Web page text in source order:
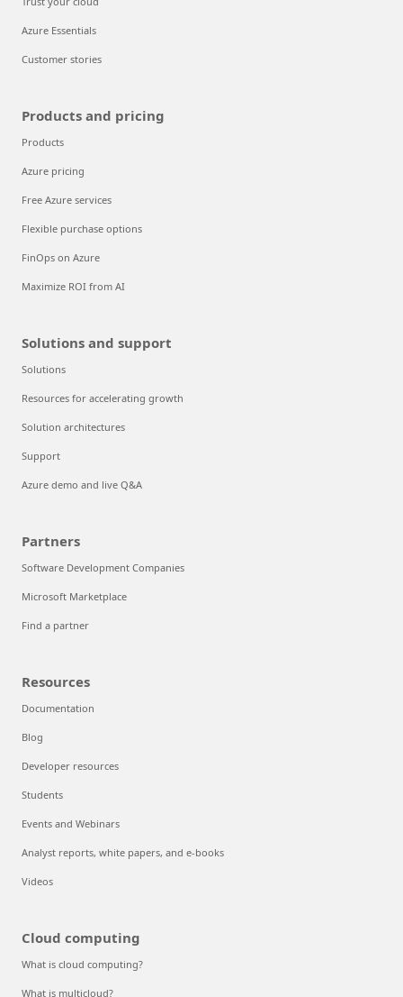
Azure Essentials
Customer stories
Products and pricing
Products
Azure pricing
Free Azure services
Flexible purchase options
FinOps on Azure
Maximize ROI from AI
Solutions and support
Solutions
Resources for accelerating growth
Solution architectures
Support
Azure demo and live Q&A
Partners
Software Development Companies
Microsoft Marketplace
Find a partner
Resources
Documentation
Blog
Developer resources
Students
Events and Webinars
Analyst reports, white papers, and e-books
Videos
Cloud computing
What is cloud computing?
What is multicloud?